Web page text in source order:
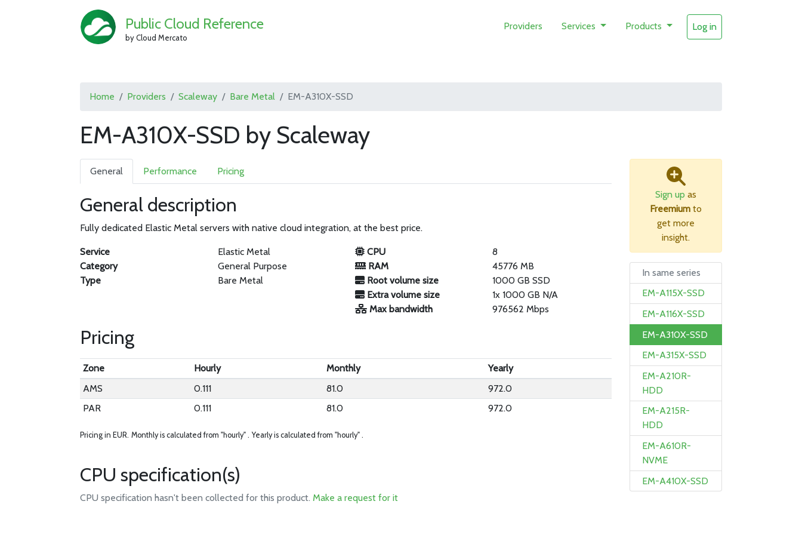
Public Cloud Reference
by Cloud Mercato
Providers Services Products Log in
Home Providers Scaleway Bare Metal EM-A310X-SSD
EM-A310X-SSD by Scaleway
General Performance Pricing
General description
Fully dedicated Elastic Metal servers with native cloud integration, at the best price.
Service
Elastic Metal
Category
General Purpose
Type
Bare Metal
CPU
8
RAM
45776 MB
Root volume size
1000 GB SSD
Extra volume size
1x 1000 GB N/A
Max bandwidth
976562 Mbps
Pricing
Zone Hourly Monthly
Yearly
AMS
0.111 81.0
972.0
PAR
0.111 81.0 972.0
Pricing in EUR. Monthly is calculated from "hourly" . Yearly is calculated from "hourly" .
CPU specification(s)
CPU specification hasn't been collected for this product.Make a request for it
Sign up as
Freemium to
get more
insight.
In same series
EM-A115X-SSD
EM-A116X-SSD
EM-A310X-SSD
EM-A315X-SSD
EM-A210R-
HDD
EM-A215R-
HDD
EM-A610R-
NVME
EM-A410X-SSD